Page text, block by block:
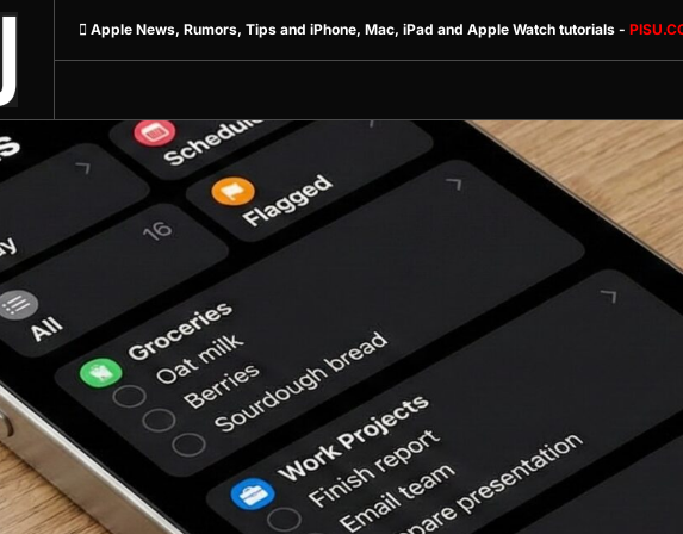
 Apple News, Rumors, Tips and iPhone, Mac, iPad and Apple Watch tutorials -